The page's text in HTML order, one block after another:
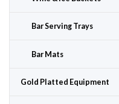
Bar Serving Trays
Bar Mats
Gold Platted Equipment